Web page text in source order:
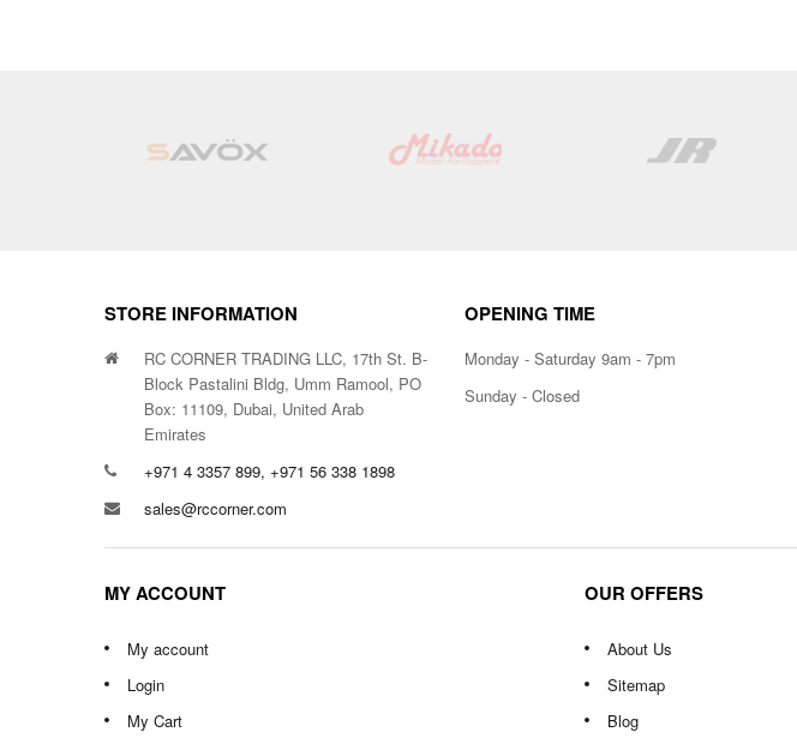
STORE INFORMATION
RC CORNER TRADING LLC, 17th St. B-
Block Pastalini Bldg, Umm Ramool, PO
Box: 11109, Dubai, United Arab
Emirates
+971 4 3357 899, +971 56 338 1898
sales@rccorner.com
OPENING TIME
Monday - Saturday 9am - 7pm
Sunday - Closed
MY ACCOUNT
My account
Login
My Cart
OUR OFFERS
About Us
Sitemap
Blog